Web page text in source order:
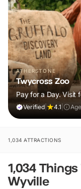
ATHERSTONE
Twycross Zoo
Pay for a Day. Visit
Verified 4.1
1,034 ATTRACTIONS
1,034
Wyville